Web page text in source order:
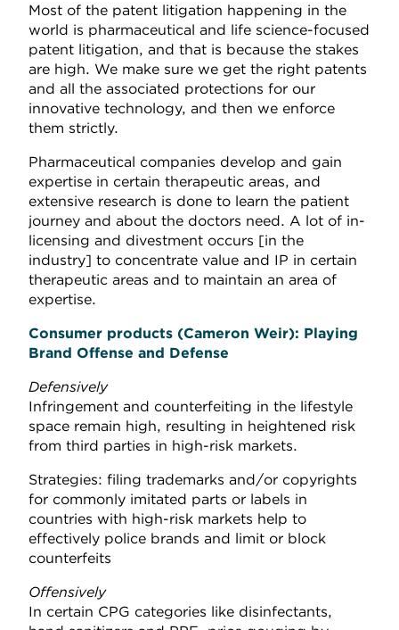
Most of the patent litigation happening in the
world is pharmaceutical and life science-focused
patent litigation, and that is because the stakes
are high. We make sure we get the right patents
and all the associated protections for our
innovative technology, and then we enforce
them strictly.
Pharmaceutical companies develop and gain
expertise in certain therapeutic areas, and
extensive research is done to learn the patient
journey and about the doctors need. A lot of in-
licensing and divestment occurs [in the
industry] to concentrate value and IP in certain
therapeutic areas and to maintain an area of
expertise.
Consumer products (Cameron Weir): Playing
Brand Offense and Defense
Defensively
Infringement and counterfeiting in the lifestyle
space remain high, resulting in heightened risk
from third parties in high-risk markets.
Strategies: filing trademarks and/or copyrights
for commonly imitated parts or labels in
countries with high-risk markets help to
effectively police brands and limit or block
counterfeits
Offensively
In certain CPG categories like disinfectants,